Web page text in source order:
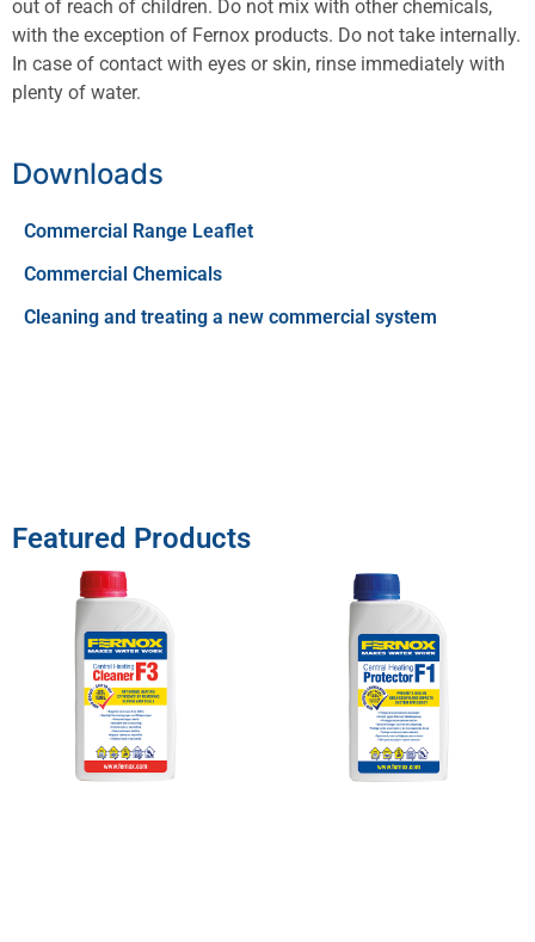
out of reach of children. Do not mix with other chemicals,
with the exception of Fernox products. Do not take internally.
In case of contact with eyes or skin, rinse immediately with
plenty of water.
Downloads
Commercial Range Leaflet
Commercial Chemicals
Cleaning and treating a new commercial system
Featured Products